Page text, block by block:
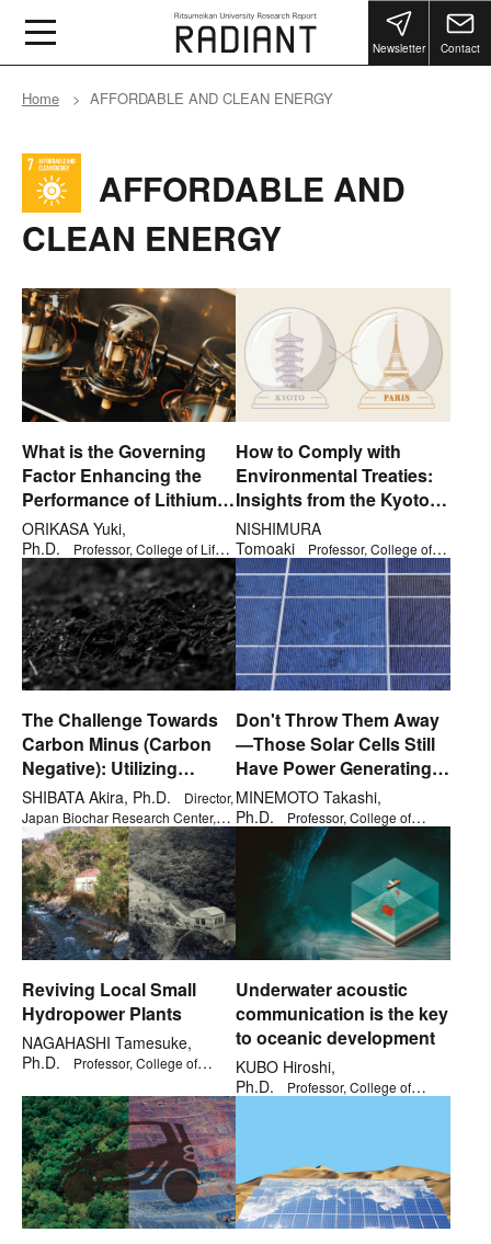
Newsletter Contact
Home AFFORDABLE AND CLEAN ENERGY
AFFORDABLE AND
CLEAN ENERGY
What is the Governing
Factor Enhancing the
Performance of Lithium-
Ion and Fuel Cells?
ORIKASA Yuki,
Ph.D.
Professor, College of Life
Sciences
How to Comply with
Environmental Treaties:
Insights from the Kyoto
Protocol and Paris
Agreement
NISHIMURA
Tomoaki
Professor, College of
International Relations
The Challenge Towards
Carbon Minus (Carbon
Negative): Utilizing
Biochar in Agriculture
SHIBATA Akira, Ph.D.
Director,
Japan Biochar Research Center,
Research Organization of Open
Innovation & Collaboration, Visiting
Professor (Ph.D. in Policy Science)
Don't Throw Them Away
—Those Solar Cells Still
Have Power Generating
Capacity!
MINEMOTO Takashi,
Ph.D.
Professor, College of
Science and Engineering
Reviving Local Small
Hydropower Plants
NAGAHASHI Tamesuke,
Ph.D.
Professor, College of
Underwater acoustic
communication is the key
to oceanic development
KUBO Hiroshi,
Ph.D.
Professor, College of